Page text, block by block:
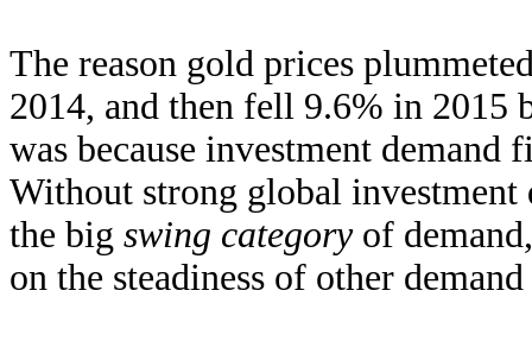
The reason gold prices
2014, and then fell 9.6% in 2015
was because investment demand
Without strong global
the big swing categoryof
on the steadiness of other